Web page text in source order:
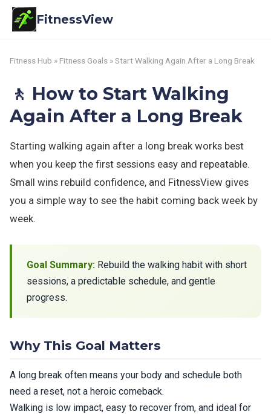
FitnessView
Fitness Hub » Fitness Goals » Start Walking Again After a Long Break
🚶 How to Start Walking
Again After a Long Break
Starting walking again after a long break works best
when you keep the first sessions easy and repeatable.
Small wins rebuild confidence, and FitnessView gives
you a simple way to see the habit coming back week by
week.
Goal Summary: Rebuild the walking habit with short
sessions, a predictable schedule, and gentle
progress.
Why This Goal Matters
A long break often means your body and schedule both
need a reset, not a heroic comeback.
Walking is low impact, easy to recover from, and ideal for